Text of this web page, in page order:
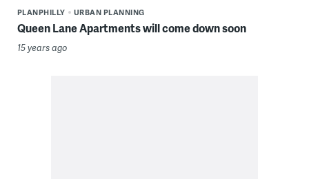
PLANPHILLY URBAN PLANNING
Queen Lane Apartments will come down soon
15 years ago